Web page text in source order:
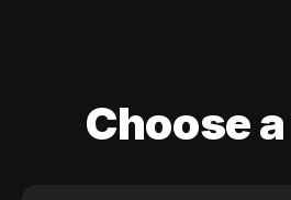
Choose